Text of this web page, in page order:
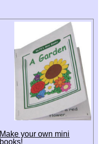
Make your own mini
books!